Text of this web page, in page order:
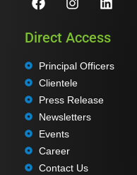
Direct Access
Principal Officers
Clientele
Press Release
Newsletters
Events
Career
Contact Us